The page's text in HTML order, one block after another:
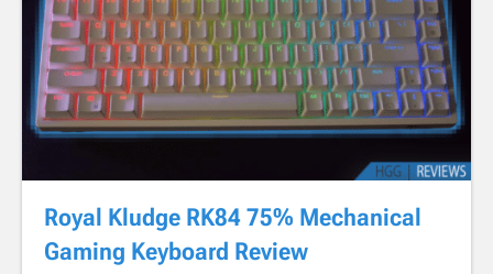
Royal Kludge RK84 75% Mechanical
Gaming Keyboard Review